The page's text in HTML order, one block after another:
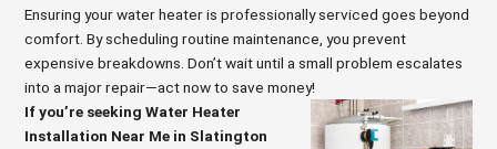
Ensuring your water heater is professionally serviced goes beyond
comfort. By scheduling routine maintenance, you prevent
expensive breakdowns. Don’t wait until a small problem escalates
into a major repair—act now to save money!
If you’re seeking Water Heater
Installation Near Me in Slatington